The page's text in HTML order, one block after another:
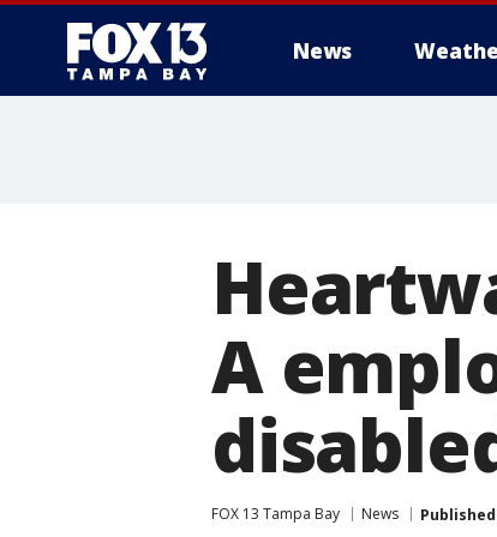
News
A
FOX 13 Tampa Bay News Published